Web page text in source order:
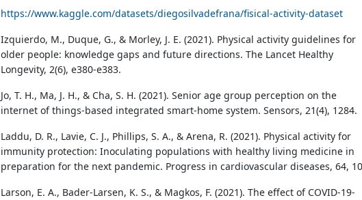
https://www.kaggle.com/datasets/diegosilvadefrana/fisical-activity-dataset
Izquierdo, M., Duque, G., & Morley, J. E. (2021). Physical activity guidelines for
older people: knowledge gaps and future directions. The Lancet Healthy
Longevity, 2(6), e380-e383.
Jo, T. H., Ma, J. H., & Cha, S. H. (2021). Senior age group perception on the
internet of things-based integrated smart-home system. Sensors, 21(4), 1284.
Laddu, D. R., Lavie, C. J., Phillips, S. A., & Arena, R. (2021). Physical activity for
immunity protection: Inoculating populations with healthy living medicine in
preparation for the next pandemic. Progress in cardiovascular diseases, 64,
Larson, E. A., Bader-Larsen, K. S., & Magkos, F. (2021). The effect of COVID-19-